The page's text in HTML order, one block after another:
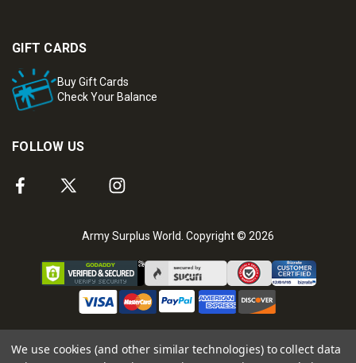
GIFT CARDS
Buy Gift Cards
Check Your Balance
FOLLOW US
Army Surplus World. Copyright © 2026
We use cookies (and other similar technologies) to collect data